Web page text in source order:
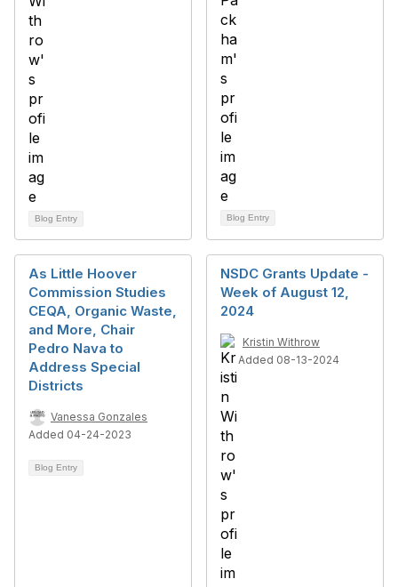
Blog Entry Blog Entry
As Little Hoover
Commission Studies
CEQA, Organic Waste,
and More, Chair
Pedro Nava to
Address Special
Districts
Vanessa Gonzales
Added 04-24-2023
Blog Entry
NSDC Grants Update -
Week of August 12,
2024
Kristin Withrow
Added 08-13-2024